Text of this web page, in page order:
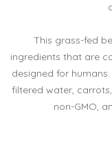
This grass-fed
ingredients that are
designed for
filtered water,
non-GMO,